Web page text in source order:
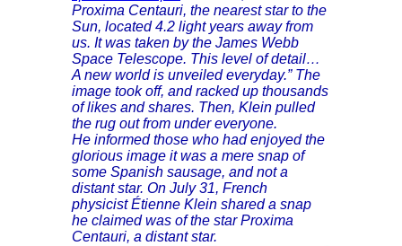
Proxima Centauri, the nearest star to the
Sun, located 4.2 light years away from
us. It was taken by the James Webb
Space Telescope. This level of detail…
A new world is unveiled everyday.” The
image took off, and racked up thousands
of likes and shares. Then, Klein pulled
the rug out from under everyone.
He informed those who had enjoyed the
glorious image it was a mere snap of
some Spanish sausage, and not a
distant star. On July 31, French
physicist Étienne Klein shared a snap
he claimed was of the star Proxima
Centauri, a distant star.